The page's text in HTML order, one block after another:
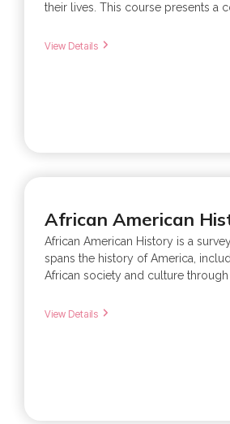
their lives. This course presents a
View Details
African American
African American History is a
spans the history of America,
African society and culture
View Details